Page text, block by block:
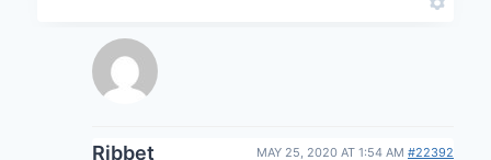
Ribbet MAY 25, 2020 AT 1:54 AM #22392